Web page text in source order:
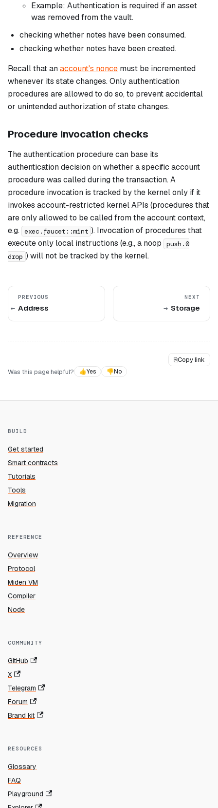
Example: Authentication is required if an asset
was removed from the vault.
checking whether notes have been consumed.
checking whether notes have been created.
Recall that anaccount's nonce must be incremented
whenever its state changes. Only authentication
procedures are allowed to do so, to prevent accidental
or unintended authorization of state changes.
Procedure invocation checks
The authentication procedure can base its
authentication decision on whether a specific account
procedure was called during the transaction. A
procedure invocation is tracked by the kernel only if it
invokes account-restricted kernel APIs (procedures that
are only allowed to be called from the account context,
e.g. exec.faucet::mint ). Invocation of procedures that
execute only local instructions (e.g., a noop
push.0
drop ) will not be tracked by the kernel.
PREVIOUS
Address
NEXT
Storage
⎘Copy link
Was this page helpful?
👍Yes 👎No
BUILD
Get started
Smart contracts
Tutorials
Tools
Migration
REFERENCE
Overview
Protocol
Miden VM
Compiler
Node
COMMUNITY
GitHub
X
Telegram
Forum
Brand kit
RESOURCES
Glossary
FAQ
Playground